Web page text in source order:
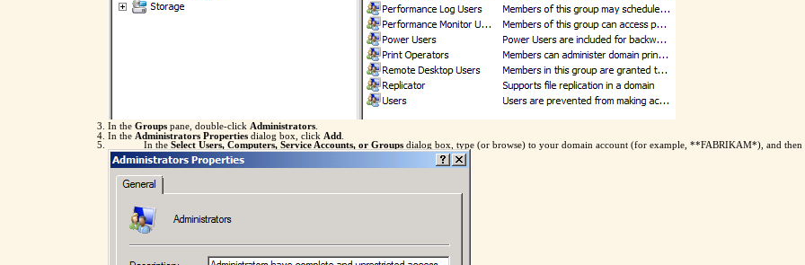
In the Groups pane, double-click Administrators
In the Administrators Properties dialog box, click Add
In the Select Users, Computers, Service Accounts, or Groups dialog box, type (or browse) to your domain account (for example, **FABRIKAM*), and then